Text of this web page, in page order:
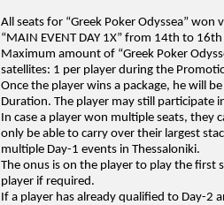
All seats for “Greek Poker Odyssea”
“MAIN EVENT DAY 1X” from 14th to
Maximum amount of “Greek Poker
satellites: 1 per player during the
Once the player wins a package, he will
Duration. The player may still participate
In case a player won multiple seats, they
only be able to carry over their largest
multiple Day-1 events in Thessaloniki.
The onus is on the player to play the
player if required.
If a player has already qualified to Day-2